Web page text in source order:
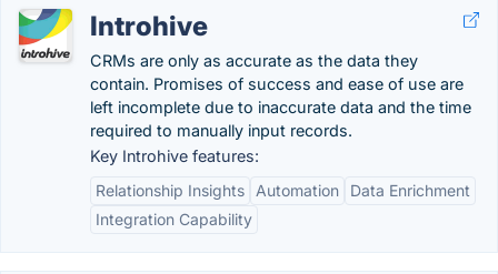
Introhive
CRMs are only as accurate as the data they
contain. Promises of success and ease of use are
left incomplete due to inaccurate data and the time
required to manually input records.
Key Introhive features:
Relationship Insights
Automation
Data Enrichment
Integration Capability